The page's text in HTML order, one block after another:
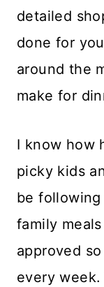
detailed
done for
around the
make for
I know how
picky kids
be
family
approved
every week.